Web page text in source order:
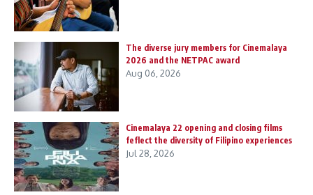
The diverse jury members for Cinemalaya
2026 and the NETPAC award
Aug 06, 2026
Cinemalaya 22 opening and closing films
feflect the diversity of Filipino experiences
Jul 28, 2026